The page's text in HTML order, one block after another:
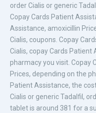
order Cialis or generic
Copay Cards Patient
Assistance, amoxicillin
Cialis, coupons. Copay
Cialis, copay Cards Patient
pharmacy you visit. Copay
Prices, depending on the
Patient Assistance, the
Cialis or generic Tadalfil,
tablet is around 381 for a